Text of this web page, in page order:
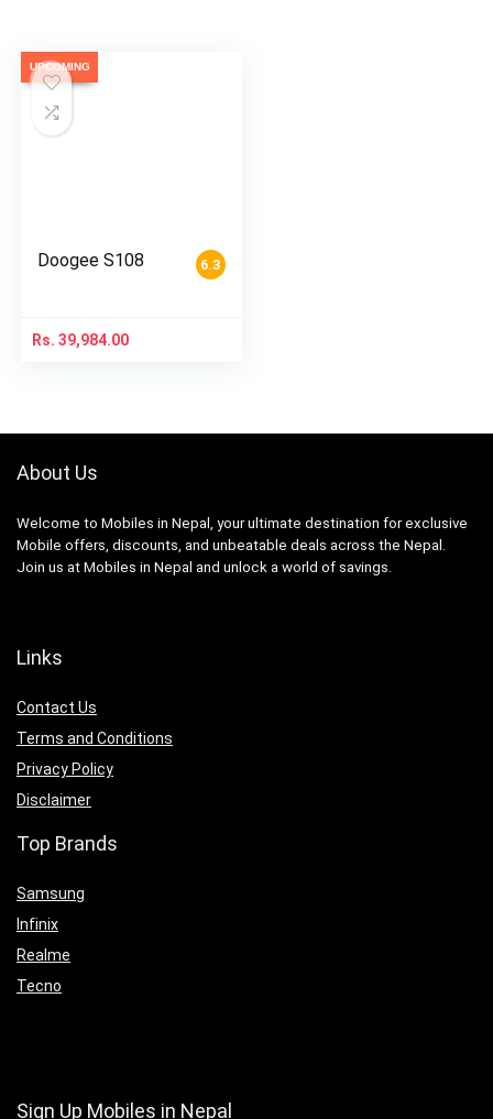
UPCOMING
6.3
Doogee S108
Rs. 39,984.00
About Us
Welcome to Mobiles in Nepal, your ultimate destination for exclusive
Mobile offers, discounts, and unbeatable deals across the Nepal.
Join us at Mobiles in Nepal and unlock a world of savings.
Links
Contact Us
Terms and Conditions
Privacy Policy
Disclaimer
Top Brands
Samsung
Infinix
Realme
Tecno
Sign Up Mobiles in Nepal